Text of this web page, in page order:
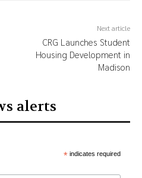
Next article
CRG Launches Student
Housing Development in
Madison
alerts
*indicates required